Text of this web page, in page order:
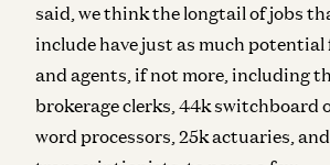
said, we think the longtail of jobs
include have just as much
and agents, if not more, including
brokerage clerks, 44k switchboard
word processors, 25k actuaries,